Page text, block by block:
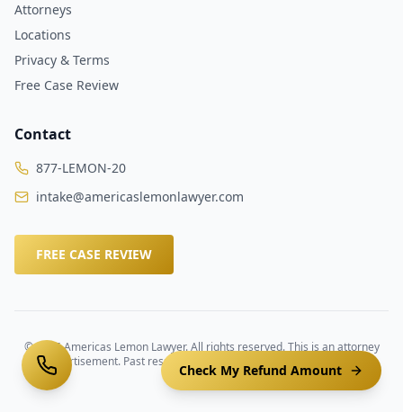
Attorneys
Locations
Privacy & Terms
Free Case Review
Contact
877-LEMON-20
intake@americaslemonlawyer.com
FREE CASE REVIEW
©2026Americas Lemon Lawyer. All rights reserved. This is an attorney
advertisement. Past results do not guarantee future outcomes.
Check My Refund Amount